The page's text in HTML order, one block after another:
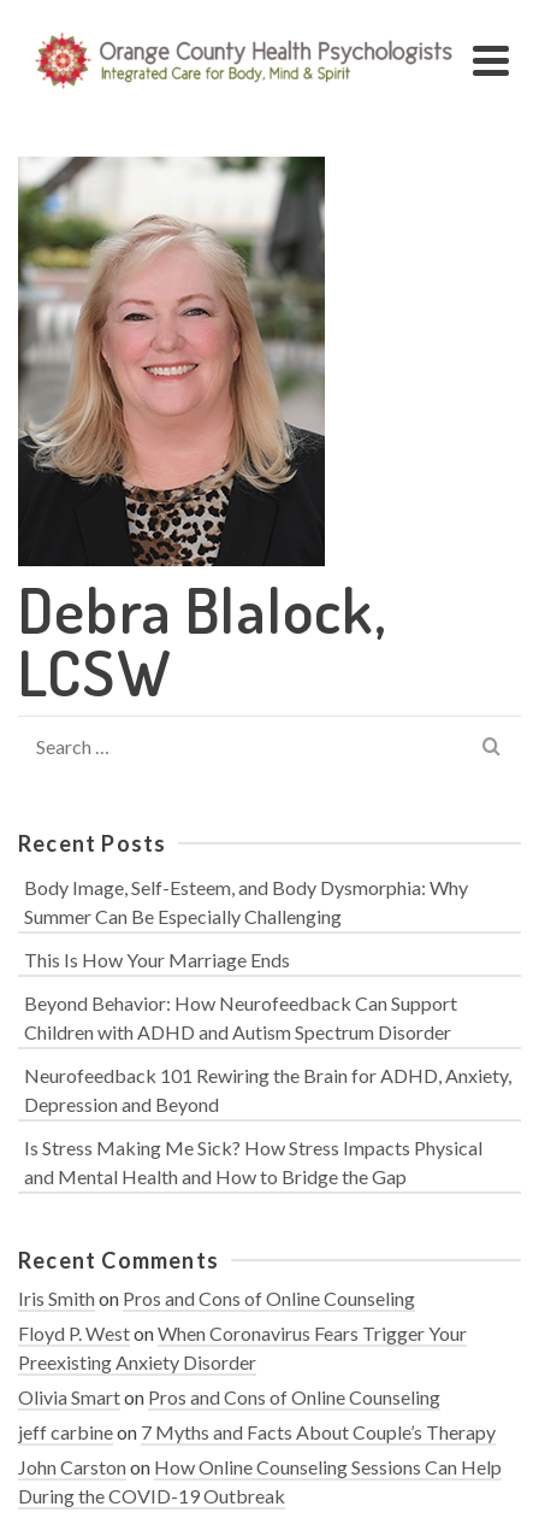
Debra Blalock,
LCSW
for:
Recent Posts
Body Image, Self-Esteem, and Body Dysmorphia: Why
Summer Can Be Especially Challenging
This Is How Your Marriage Ends
Beyond Behavior: How Neurofeedback Can Support
Children with ADHD and Autism Spectrum Disorder
Neurofeedback 101 Rewiring the Brain for ADHD, Anxiety,
Depression and Beyond
Is Stress Making Me Sick? How Stress Impacts Physical
and Mental Health and How to Bridge the Gap
Recent Comments
Iris Smithon Pros and Cons of Online Counseling
Floyd P. WestonWhen Coronavirus Fears Trigger Your
Preexisting Anxiety Disorder
Olivia Smarton Pros and Cons of Online Counseling
jeff carbineon 7 Myths and Facts About Couple’s Therapy
John Carstonon How Online Counseling Sessions Can Help
During the COVID-19 Outbreak